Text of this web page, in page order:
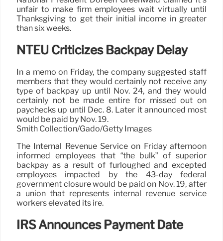
unfair to make firm employees wait virtually until
Thanksgiving to get their initial income in greater
than six weeks.
NTEU Criticizes Backpay Delay
In a memo on Friday, the company suggested staff
members that they would certainly not receive any
type of backpay up until Nov. 24, and they would
certainly not be made entire for missed out on
paychecks up until Dec. 8. Later it announced most
would be paid by Nov. 19.
Smith Collection/Gado/Getty Images
The Internal Revenue Service on Friday afternoon
informed employees that “the bulk” of superior
backpay as a result of furloughed and excepted
employees impacted by the 43-day federal
government closure would be paid on Nov. 19, after
a union that represents internal revenue service
workers elevated its ire.
IRS Announces Payment Date